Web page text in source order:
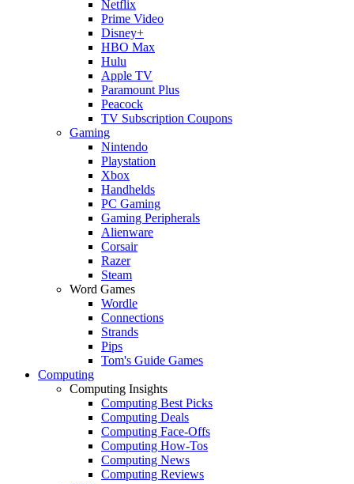
Netflix
Prime Video
Disney+
HBO Max
Hulu
Apple TV
Paramount Plus
Peacock
TV Subscription Coupons
Gaming
Nintendo
Playstation
Xbox
Handhelds
PC Gaming
Gaming Peripherals
Alienware
Corsair
Razer
Steam
Word Games
Wordle
Connections
Strands
Pips
Tom's Guide Games
Computing
Computing Insights
Computing Best Picks
Computing Deals
Computing Face-Offs
Computing How-Tos
Computing News
Computing Reviews